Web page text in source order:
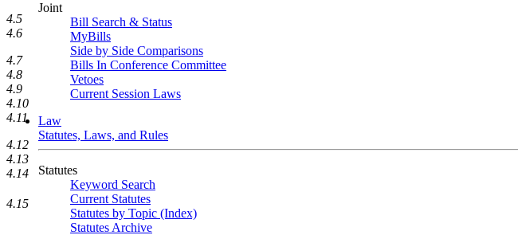
Joint
Bill Search & Status
MyBills
Side by Side Comparisons
Bills In Conference Committee
Vetoes
Current Session Laws
Law
Statutes, Laws, and Rules
Statutes
Keyword Search
Current Statutes
Statutes by Topic (Index)
Statutes Archive
4.5
4.6
4.7
4.8
4.9
4.10
4.11
4.12
4.13
4.14
4.15